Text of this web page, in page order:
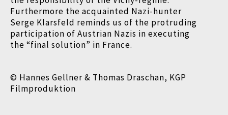
Furthermore the acquainted Nazi-hunter
Serge Klarsfeld reminds us of the protruding
participation of Austrian Nazis in executing
the “final solution” in France.
© Hannes Gellner & Thomas Draschan, KGP
Filmproduktion